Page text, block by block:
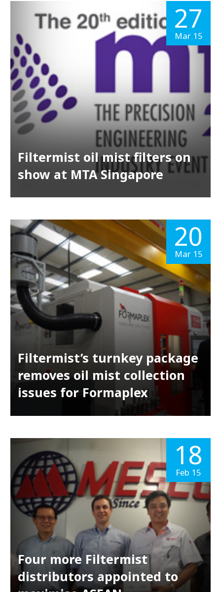
Filtermist oil mist filters on
show at MTA Singapore
27
Mar 15
Filtermist’s turnkey package
removes oil mist collection
issues for Formaplex
20
Mar 15
Four more Filtermist
distributors appointed to
18
Feb 15